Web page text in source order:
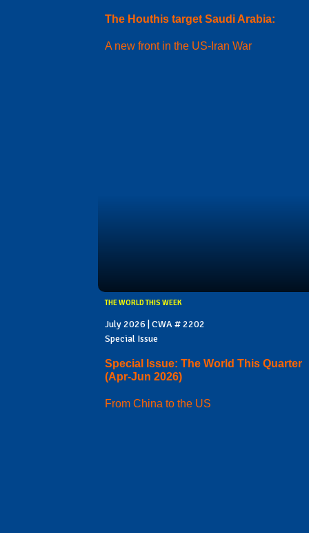
The Houthis target Saudi Arabia:
A new front in the US-Iran War
THE WORLD THIS WEEK
July 2026 | CWA # 2202
Special Issue
Special Issue: The World This Quarter
(Apr-Jun 2026)
From China to the US